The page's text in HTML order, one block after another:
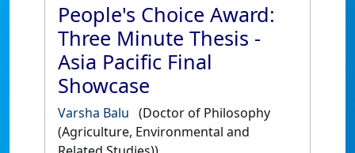
People's Choice Award:
Three Minute Thesis -
Asia Pacific Final
Showcase
Varsha Balu (Doctor of Philosophy
(Agriculture, Environmental and